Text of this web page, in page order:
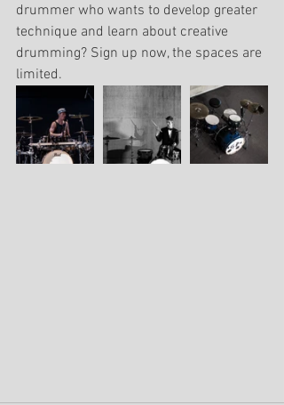
drummer who wants to develop greater
technique and learn about creative
drumming? Sign up now, the spaces are
limited.